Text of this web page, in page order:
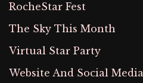
RocheStar Fest
The Sky This Month
Virtual Star Party
Website And Social Media